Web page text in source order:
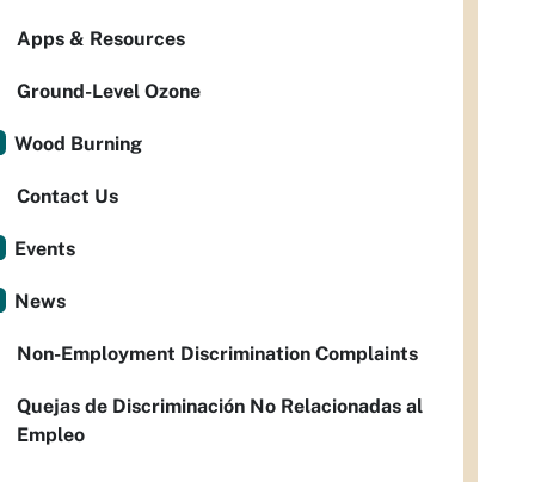
Apps & Resources
Ground-Level Ozone
Wood Burning
Contact Us
Events
News
Non-Employment Discrimination Complaints
Quejas de Discriminación No Relacionadas al
Empleo